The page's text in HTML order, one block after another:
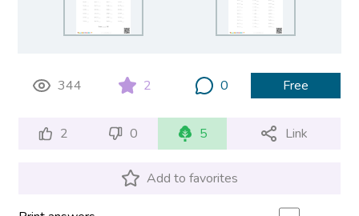
344 2 0 Free
2 0 5 Link
Add to favorites